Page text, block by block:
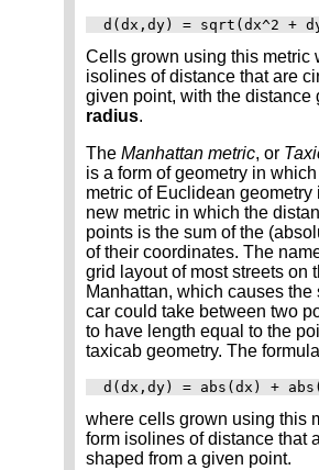
d(dx,dy) = sqrt(dx^2 +
Cells grown using this metric
isolines of distance that are
given point, with the distance
radius.
The Manhattan metric, or
is a form of geometry in which
metric of Euclidean geometry
new metric in which the
points is the sum of the
of their coordinates. The
grid layout of most streets on
Manhattan, which causes the
car could take between two
to have length equal to the
taxicab geometry. The
d(dx,dy) = abs(dx) +
where cells grown using this
form isolines of distance that
shaped from a given point.